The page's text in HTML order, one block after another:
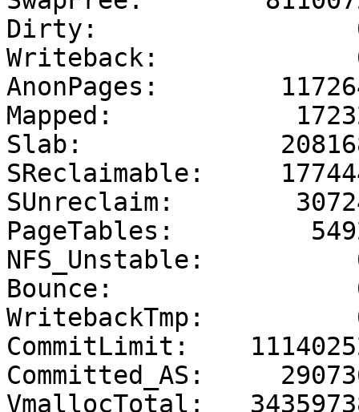
Dirty:                 0
Writeback:
AnonPages:
Mapped:
Slab:
SReclaimable:
SUnreclaim:
PageTables:
NFS_Unstable:
Bounce:
WritebackTmp:
CommitLimit:
Committed_AS:
VmallocTotal: